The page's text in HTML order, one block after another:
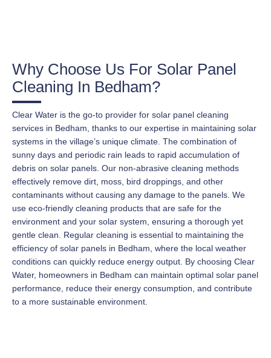
Why Choose Us For Solar Panel
Cleaning In Bedham?
Clear Water is the go-to provider for solar panel cleaning
services in Bedham, thanks to our expertise in maintaining solar
systems in the village’s unique climate. The combination of
sunny days and periodic rain leads to rapid accumulation of
debris on solar panels. Our non-abrasive cleaning methods
effectively remove dirt, moss, bird droppings, and other
contaminants without causing any damage to the panels. We
use eco-friendly cleaning products that are safe for the
environment and your solar system, ensuring a thorough yet
gentle clean. Regular cleaning is essential to maintaining the
efficiency of solar panels in Bedham, where the local weather
conditions can quickly reduce energy output. By choosing Clear
Water, homeowners in Bedham can maintain optimal solar panel
performance, reduce their energy consumption, and contribute
to a more sustainable environment.